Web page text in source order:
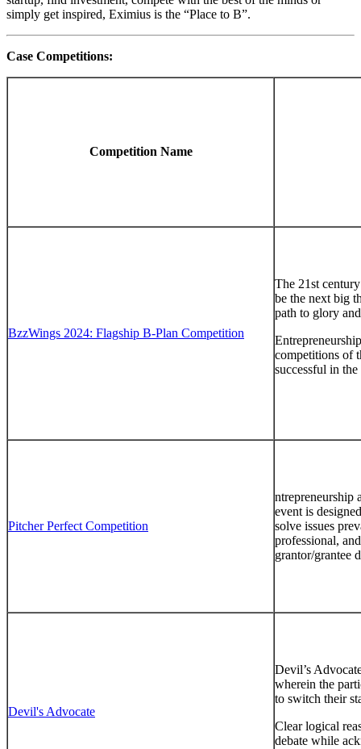
simply get inspired, Eximius is the “Place to B”.
Case Competitions:
Competition Name
BzzWings 2024: Flagship B-Plan Competition
The 21st
be the next big
path to glory
competitions of
successful in
Pitcher Perfect Competition
ntrepreneurship
event is
solve issues
professional,
grantor/grantee
Devil's Advocate
Devil’s
wherein the
to switch their
Clear logical
debate while